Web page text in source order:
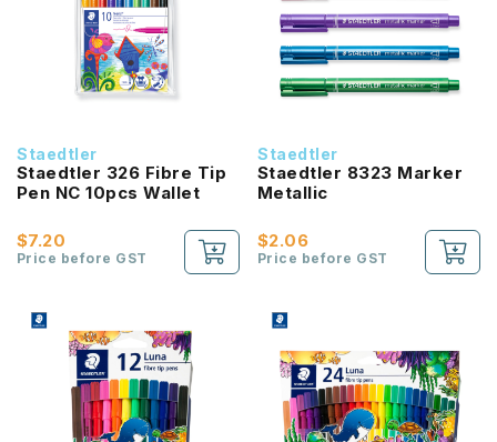
Staedtler
Staedtler 326 Fibre Tip
Pen NC 10pcs Wallet
$7.20
Price before GST
Staedtler
Staedtler 8323 Marker
Metallic
$2.06
Price before GST